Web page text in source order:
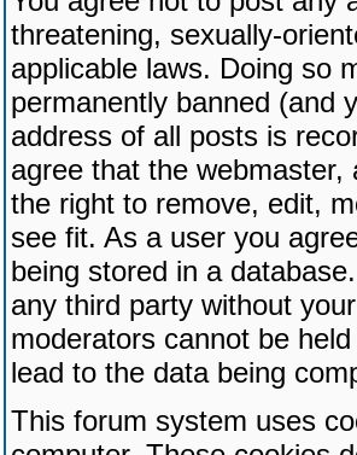
threatening, sexually-
applicable laws. Doing so
permanently banned (and
address of all posts is
agree that the
the right to remove, edit,
see fit. As a user you
being stored in a
any third party without
moderators cannot be
lead to the data being
This forum system uses